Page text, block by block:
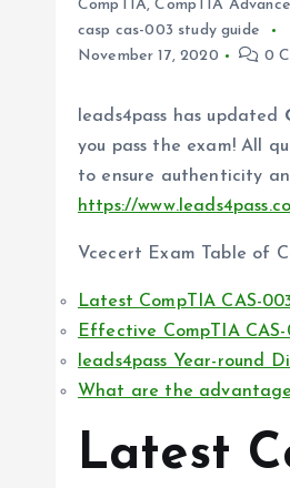
CompTIA,CompTIA
casp cas-003 study guide
November 17, 2020
0
leads4pass has updated
you pass the exam! All
to ensure authenticity
https://
Vcecert Exam Table of
Latest CompTIA CAS-
Effective CompTIA
leads4pass Year-round
What are the
Latest